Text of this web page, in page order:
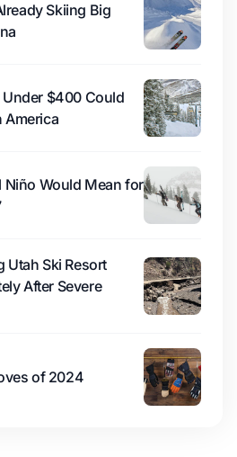
Skiing Big
Under $400 Could
America
Niño Would Mean for
Utah Ski Resort
After Severe
of 2024